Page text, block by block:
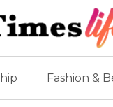
Fashion &